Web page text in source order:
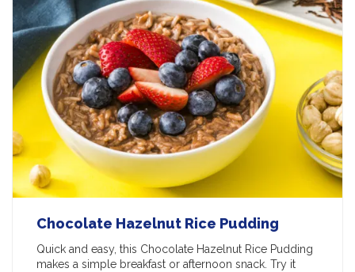
Chocolate Hazelnut Rice Pudding
Quick and easy, this Chocolate Hazelnut Rice Pudding
makes a simple breakfast or afternoon snack. Try it